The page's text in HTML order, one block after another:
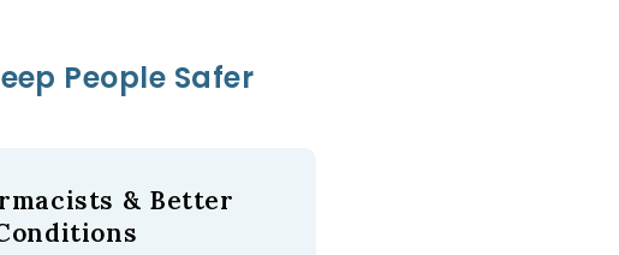
People Safer
& Better